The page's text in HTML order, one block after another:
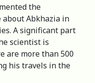
the
about Abkhazia in
A significant part
scientist is
are more than 500
his travels in the